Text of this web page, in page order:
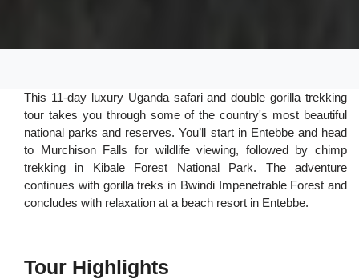
This 11-day luxury Uganda safari and double gorilla trekking
tour takes you through some of the country's most beautiful
national parks and reserves. You’ll start in Entebbe and head
to Murchison Falls for wildlife viewing, followed by chimp
trekking in Kibale Forest National Park. The adventure
continues with gorilla treks in Bwindi Impenetrable Forest and
concludes with relaxation at a beach resort in Entebbe.
Tour Highlights